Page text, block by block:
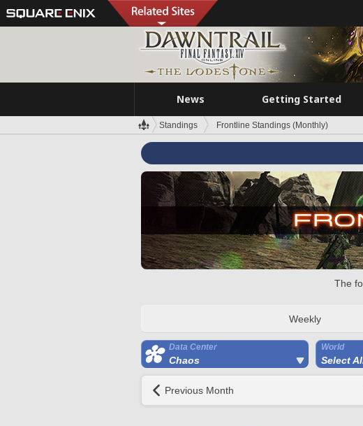
News Getting Started
Standings Frontline Standings (Monthly)
The
Weekly
Data Center
Chaos
World
Select
Previous Month